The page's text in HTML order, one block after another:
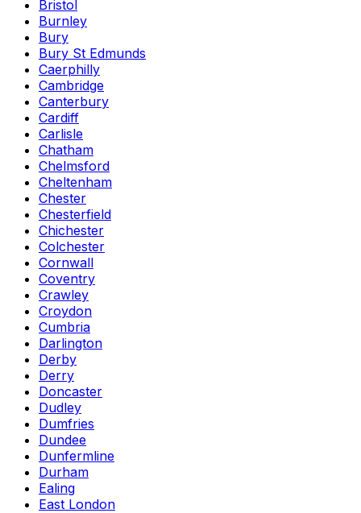
Bristol
Burnley
Bury
Bury St Edmunds
Caerphilly
Cambridge
Canterbury
Cardiff
Carlisle
Chatham
Chelmsford
Cheltenham
Chester
Chesterfield
Chichester
Colchester
Cornwall
Coventry
Crawley
Croydon
Cumbria
Darlington
Derby
Derry
Doncaster
Dudley
Dumfries
Dundee
Dunfermline
Durham
Ealing
East London